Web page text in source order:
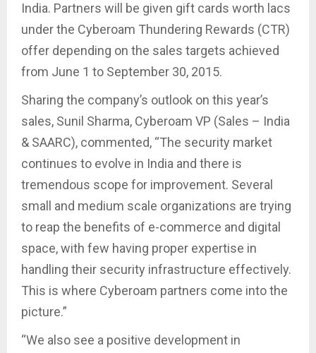
India. Partners will be given gift cards worth lacs
under the Cyberoam Thundering Rewards (CTR)
offer depending on the sales targets achieved
from June 1 to September 30, 2015.
Sharing the company’s outlook on this year’s
sales, Sunil Sharma, Cyberoam VP (Sales – India
& SAARC), commented, “The security market
continues to evolve in India and there is
tremendous scope for improvement. Several
small and medium scale organizations are trying
to reap the benefits of e-commerce and digital
space, with few having proper expertise in
handling their security infrastructure effectively.
This is where Cyberoam partners come into the
picture.”
“We also see a positive development in